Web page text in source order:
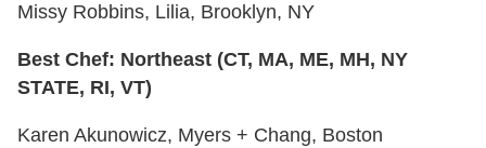
Missy Robbins, Lilia, Brooklyn, NY
Best Chef: Northeast (CT, MA, ME, MH, NY
STATE, RI, VT)
Karen Akunowicz, Myers + Chang, Boston